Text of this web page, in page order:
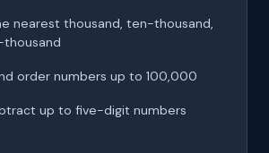
nearest thousand, ten-thousand,
order numbers up to 100,000
up to five-digit numbers